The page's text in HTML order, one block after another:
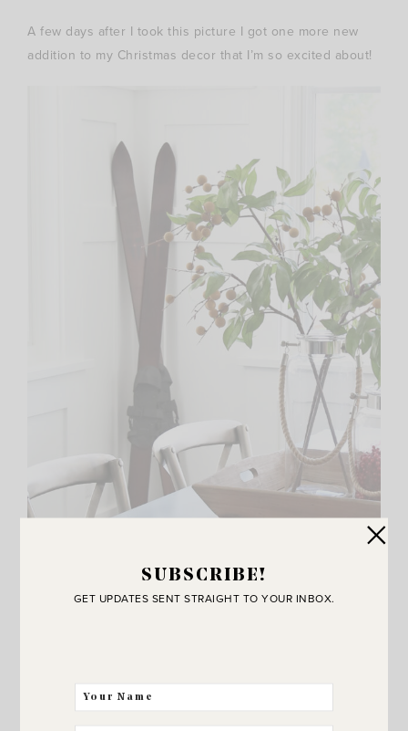
A few days after I took this picture I got one more new
addition to my Christmas decor that I’m so excited about!
decor so when I came across these
SUBSCRIBE!
GET UPDATES SENT STRAIGHT TO YOUR INBOX.